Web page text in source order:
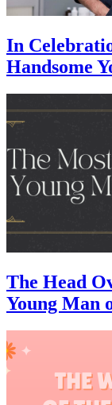
In
Handsome
The Head
Young Man